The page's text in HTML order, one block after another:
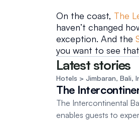
On the coast, The
haven’t changed
exception. And the
you want to see
Latest stories
Hotels > Jimbaran, Bali,
The
The Intercontinental
enables guests to